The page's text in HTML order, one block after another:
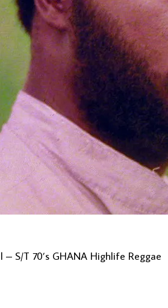
S/T 70’s GHANA Highlife Reggae